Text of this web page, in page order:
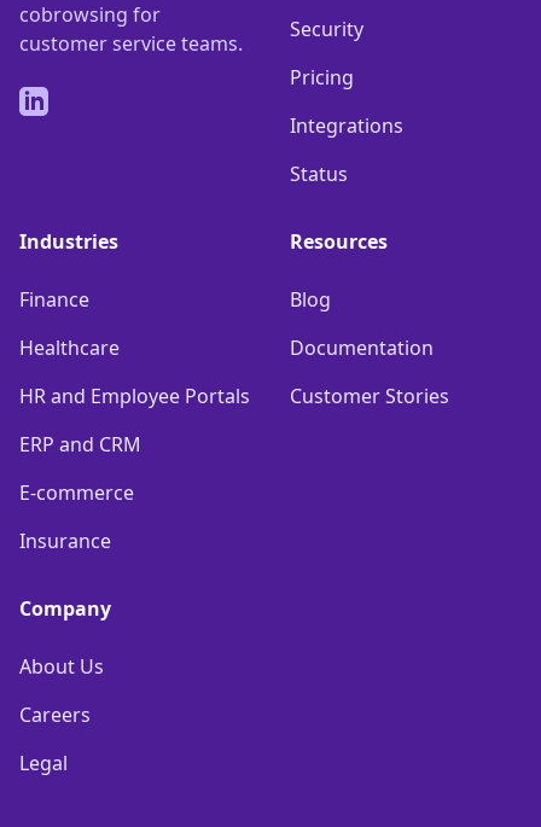
cobrowsing for
customer service teams.
LinkedIn
Security
Pricing
Integrations
Status
Industries
Finance
Healthcare
HR and Employee Portals
ERP and CRM
E-commerce
Insurance
Resources
Blog
Documentation
Customer Stories
Company
About Us
Careers
Legal